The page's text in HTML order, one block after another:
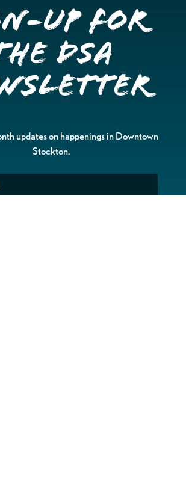
up for
DSA
updates on happenings in Downtown
Stockton.